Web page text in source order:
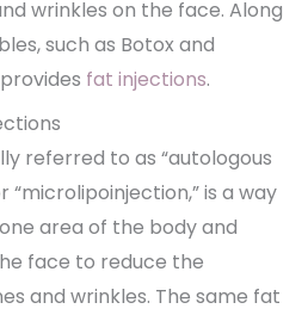
wrinkles on the face. Along
such as Botox and
fat injections.
referred to as “autologous
is a way
area of the body and
face to reduce the
and wrinkles. The same fat